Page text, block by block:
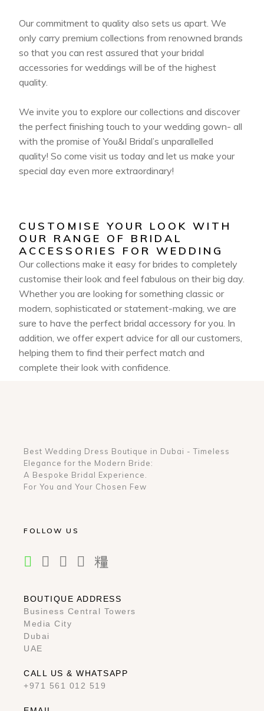
Our commitment to quality also sets us apart. We
only carry premium collections from renowned brands
so that you can rest assured that your bridal
accessories for weddings will be of the highest
quality.
We invite you to explore our collections and discover
the perfect finishing touch to your wedding gown- all
with the promise of You&I Bridal’s unparallelled
quality! So come visit us today and let us make your
special day even more extraordinary!
CUSTOMISE YOUR LOOK WITH
OUR RANGE OF BRIDAL
ACCESSORIES FOR WEDDING
Our collections make it easy for brides to completely
customise their look and feel fabulous on their big day.
Whether you are looking for something classic or
modern, sophisticated or statement-making, we are
sure to have the perfect bridal accessory for you. In
addition, we offer expert advice for all our customers,
helping them to find their perfect match and
complete their look with confidence.
Best Wedding Dress Boutique in Dubai - Timeless
Elegance for the Modern Bride:
A Bespoke Bridal Experience.
For You and Your Chosen Few
FOLLOW US
BOUTIQUE ADDRESS
Business Central Towers
Media City
Dubai
UAE
CALL US & WHATSAPP
+971 561 012 519